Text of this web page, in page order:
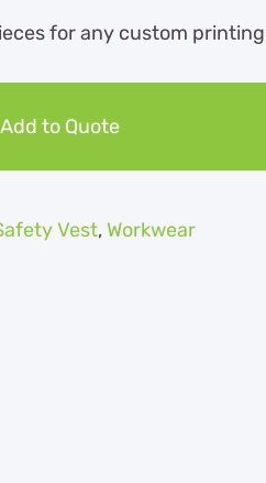
for any custom
Add to Quote
Vest, Workwear